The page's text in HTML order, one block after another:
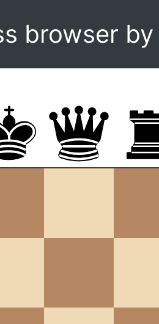
browser